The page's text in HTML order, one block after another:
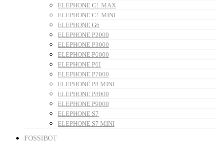
ELEPHONE C1 MAX
ELEPHONE C1 MINI
ELEPHONE G6
ELEPHONE P2000
ELEPHONE P3000
ELEPHONE P6000
ELEPHONE P6I
ELEPHONE P7000
ELEPHONE P8 MINI
ELEPHONE P8000
ELEPHONE P9000
ELEPHONE S7
ELEPHONE S7 MINI
FOSSIBOT